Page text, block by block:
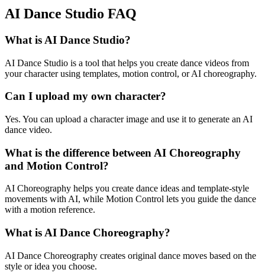
AI Dance Studio FAQ
What is AI Dance Studio?
AI Dance Studio is a tool that helps you create dance videos from
your character using templates, motion control, or AI choreography.
Can I upload my own character?
Yes. You can upload a character image and use it to generate an AI
dance video.
What is the difference between AI Choreography
and Motion Control?
AI Choreography helps you create dance ideas and template-style
movements with AI, while Motion Control lets you guide the dance
with a motion reference.
What is AI Dance Choreography?
AI Dance Choreography creates original dance moves based on the
style or idea you choose.